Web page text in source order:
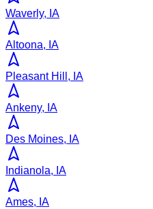
Waverly, IA
Altoona, IA
Pleasant Hill, IA
Ankeny, IA
Des Moines, IA
Indianola, IA
Ames, IA